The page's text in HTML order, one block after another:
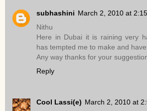
subhashini March 2, 2010 at
Nithu
Here in Dubai it is raining very
has tempted me to make and
Any way thanks for your
Reply
Cool Lassi(e) March 2, 2010 at